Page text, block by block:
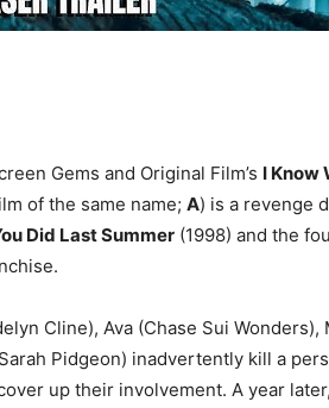
Gems and Original Film’s I Know
of the same name; A) is a revenge
Did Last Summer (1998) and the
Cline), Ava (Chase Sui
Pidgeon) inadvertently kill a
up their involvement. A year